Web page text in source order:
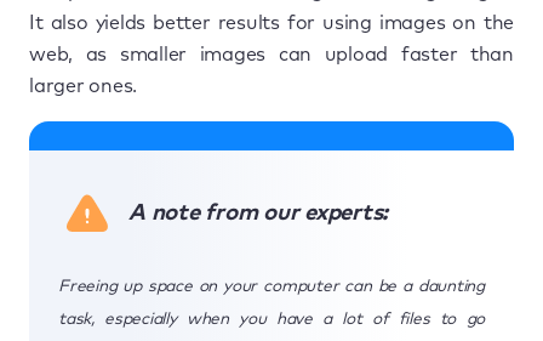
It also yields better results for using images on the
web, as smaller images can upload faster than
larger ones.
A note from our experts:
Freeing up space on your computer can be a daunting
task, especially when you have a lot of files to go